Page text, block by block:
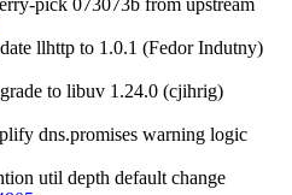
llhttp to 1.0.1 (Fedor Indutny)
to libuv 1.24.0 (cjihrig)
dns.promises warning logic
util depth default change